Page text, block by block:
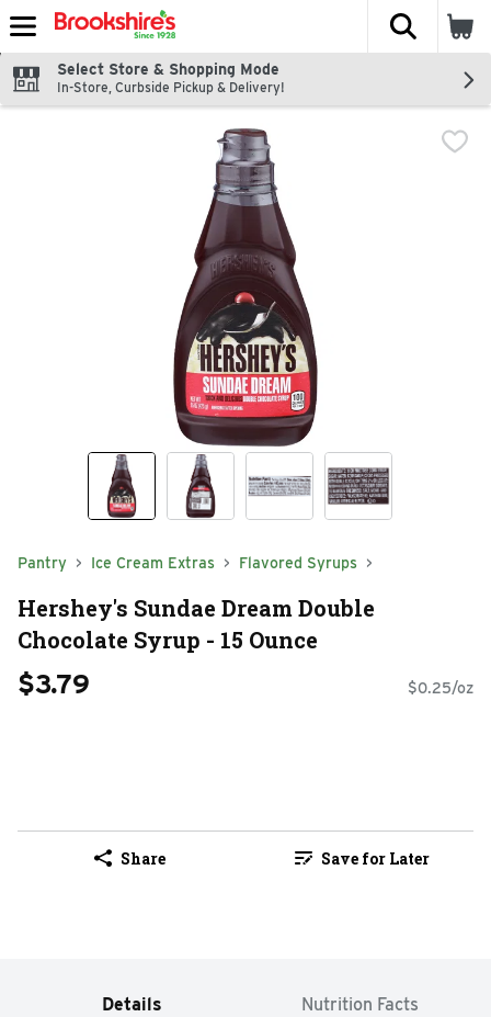
Skip header to page content
The
Select Store & Shopping Mode
In-Store, Curbside Pickup & Delivery!
Pantry Ice Cream Extras Flavored Syrups
Hershey's Sundae Dream Double
Chocolate Syrup - 15 Ounce
$3.79 $0.25/oz
Share Save for Later
Details Nutrition Facts